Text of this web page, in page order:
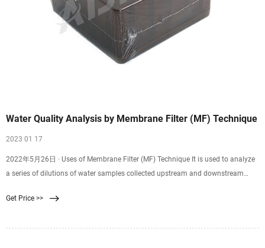
Water Quality Analysis by Membrane Filter (MF) Technique
2023 01 17
2022年5月26日 · Uses of Membrane Filter (MF) Technique It is used to analyze
a series of dilutions of water samples collected upstream and downstream
determination of fecal contaminating organisms (EPA Method 1103.1) are
Get Price >>